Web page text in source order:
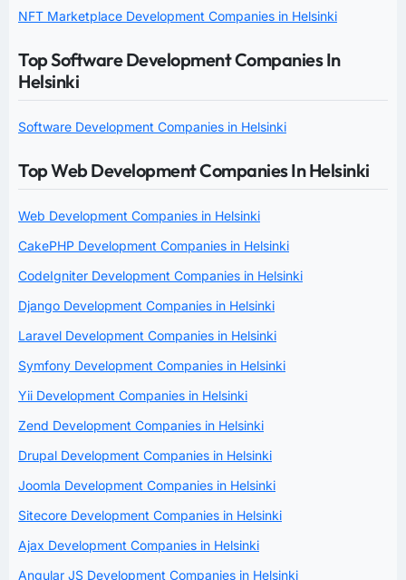
NFT Marketplace Development Companies in Helsinki
Top Software Development Companies In
Helsinki
Software Development Companies in Helsinki
Top Web Development Companies In Helsinki
Web Development Companies in Helsinki
CakePHP Development Companies in Helsinki
CodeIgniter Development Companies in Helsinki
Django Development Companies in Helsinki
Laravel Development Companies in Helsinki
Symfony Development Companies in Helsinki
Yii Development Companies in Helsinki
Zend Development Companies in Helsinki
Drupal Development Companies in Helsinki
Joomla Development Companies in Helsinki
Sitecore Development Companies in Helsinki
Ajax Development Companies in Helsinki
Angular JS Development Companies in Helsinki